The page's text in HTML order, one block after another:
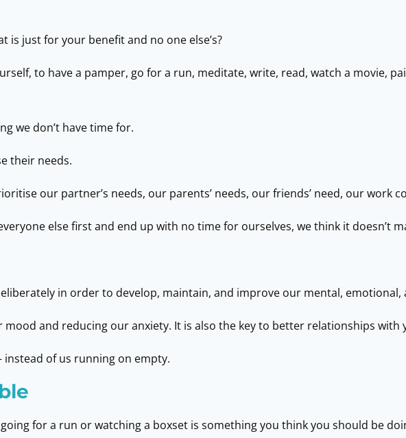
is just for your benefit and no one else’s?
to have a pamper, go for a run, meditate, write, read, watch a movie,
we don’t have time for.
their needs.
our partner’s needs, our parents’ needs, our friends’ need, our work
else first and end up with no time for ourselves, we think it doesn’t
in order to develop, maintain, and improve our mental, emotional,
mood and reducing our anxiety. It is also the key to better relationships with
instead of us running on empty.
for a run or watching a boxset is something you think you should be